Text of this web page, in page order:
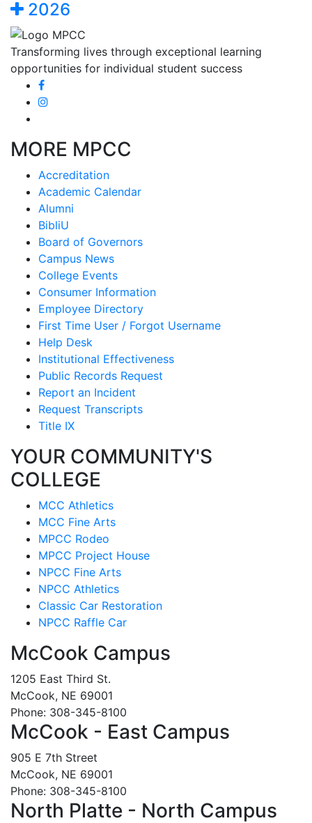
2026
Transforming lives through exceptional learning
opportunities for individual student success
MORE MPCC
Accreditation
Academic Calendar
Alumni
BibliU
Board of Governors
Campus News
College Events
Consumer Information
Employee Directory
First Time User / Forgot Username
Help Desk
Institutional Effectiveness
Public Records Request
Report an Incident
Request Transcripts
Title IX
YOUR COMMUNITY'S
COLLEGE
MCC Athletics
MCC Fine Arts
MPCC Rodeo
MPCC Project House
NPCC Fine Arts
NPCC Athletics
Classic Car Restoration
NPCC Raffle Car
McCook Campus
1205 East Third St.
McCook, NE 69001
Phone: 308-345-8100
McCook - East Campus
905 E 7th Street
McCook, NE 69001
Phone: 308-345-8100
North Platte - North Campus